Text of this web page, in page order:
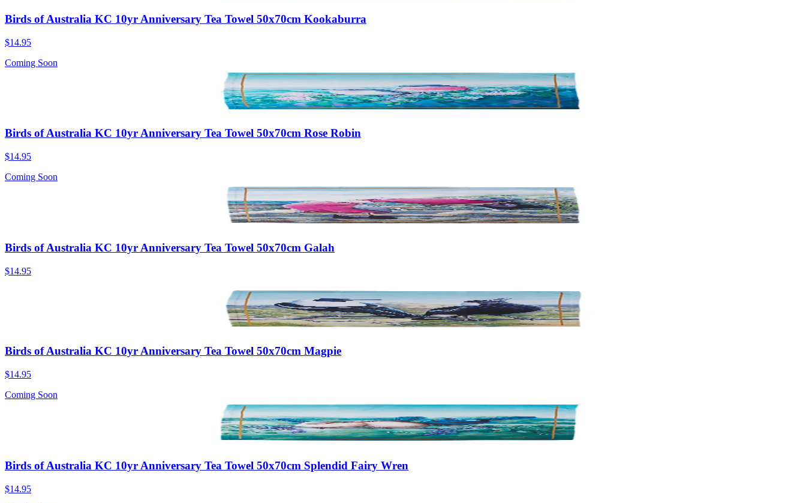
Birds of Australia KC 10yr Anniversary Tea Towel 50x70cm Kookaburra
$14.95
Coming Soon
Birds of Australia KC 10yr Anniversary Tea Towel 50x70cm Rose Robin
$14.95
Coming Soon
Birds of Australia KC 10yr Anniversary Tea Towel 50x70cm Galah
$14.95
Birds of Australia KC 10yr Anniversary Tea Towel 50x70cm Magpie
$14.95
Coming Soon
Birds of Australia KC 10yr Anniversary Tea Towel 50x70cm Splendid Fairy Wren
$14.95